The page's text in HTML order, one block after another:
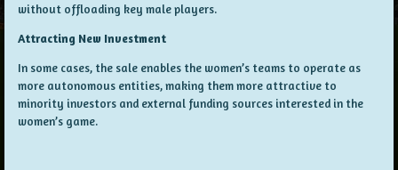
without offloading key male players.
Attracting New Investment
In some cases, the sale enables the women’s teams to operate as
more autonomous entities, making them more attractive to
minority investors and external funding sources interested in the
women’s game.